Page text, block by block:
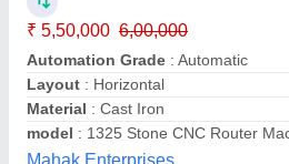
₹ 3,75,000
Condition: New
Dimension: 4000x2300x2000 mm
Job Material: Stone
model : Cnc Stone Router (N-1325)